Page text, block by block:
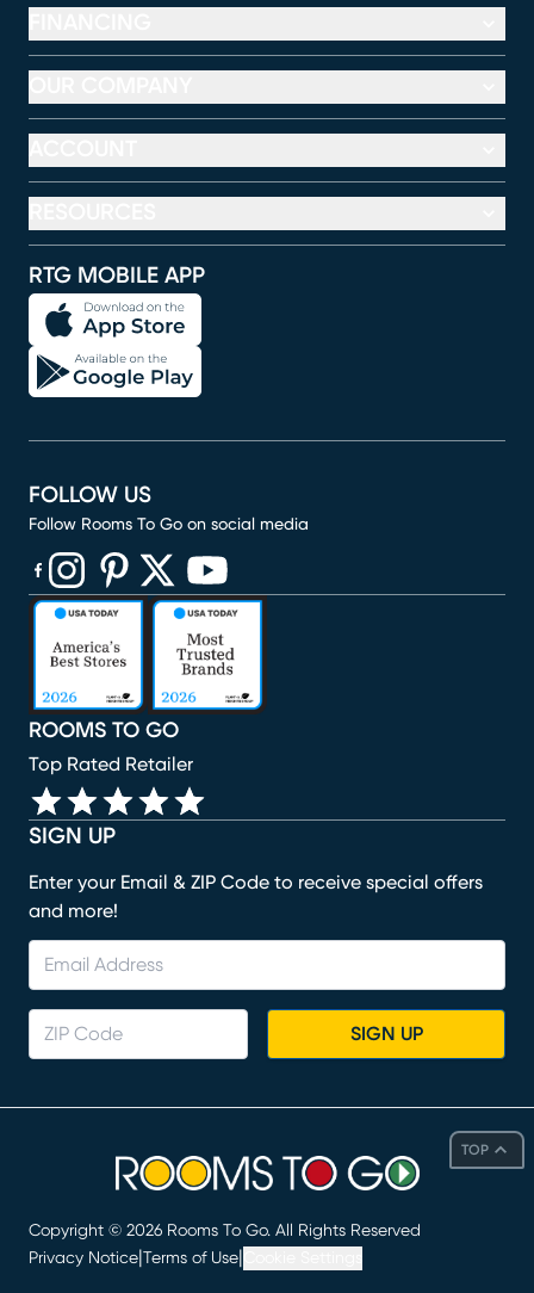
TOP
RTG MOBILE APP
SIGN UP
Enter your Email & ZIP Code to receive special offers
and more!
SIGN UP
ROOMS TO GO
Top Rated Retailer
FOLLOW US
Follow Rooms To Go on social media
(opens in new window)
(opens in new window)
(opens in new window)
(opens in new window)
(opens in new window)
Copyright © 2026 Rooms To Go. All Rights Reserved
Privacy Notice Terms of Use